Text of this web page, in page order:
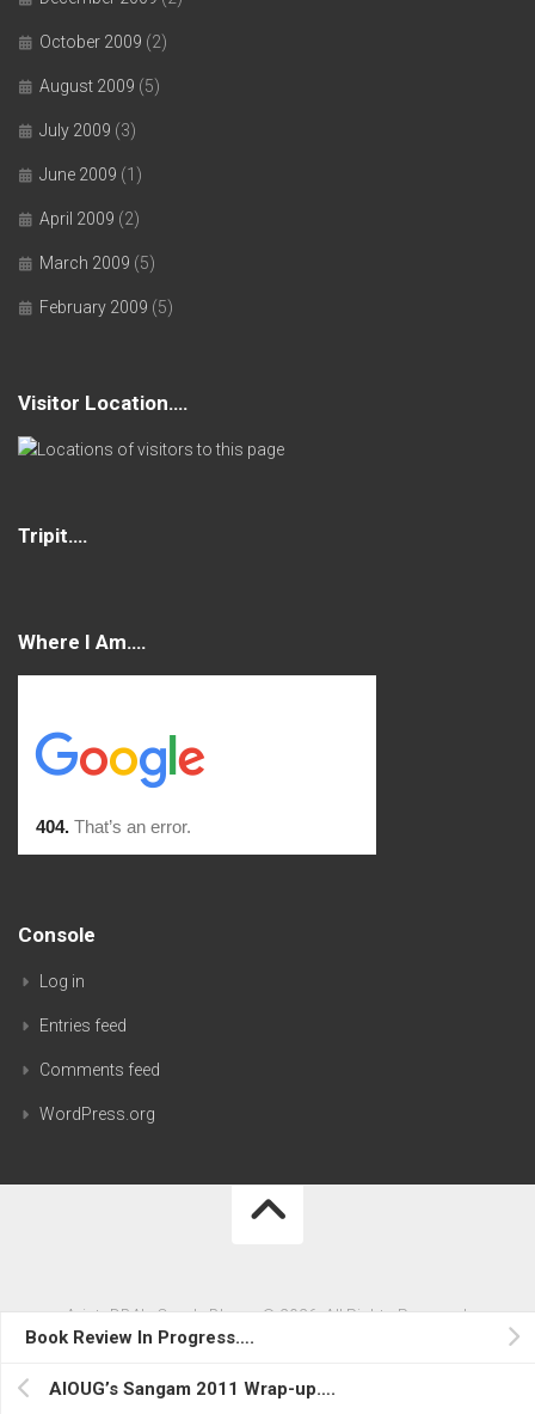
Book Review In Progress….
AIOUG’s Sangam 2011 Wrap-up….
October 2009 (2)
August 2009 (5)
July 2009 (3)
June 2009 (1)
April 2009 (2)
March 2009 (5)
February 2009 (5)
Visitor Location….
Tripit….
Where I Am….
Console
Log in
Entries feed
Comments feed
WordPress.org
AristaDBA's Oracle Blog…. © 2026. All Rights Reserved.
Powered byWordPress